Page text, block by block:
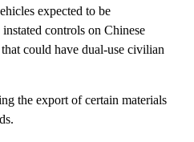
expected to be
controls on Chinese
could have dual-use civilian
the export of certain materials